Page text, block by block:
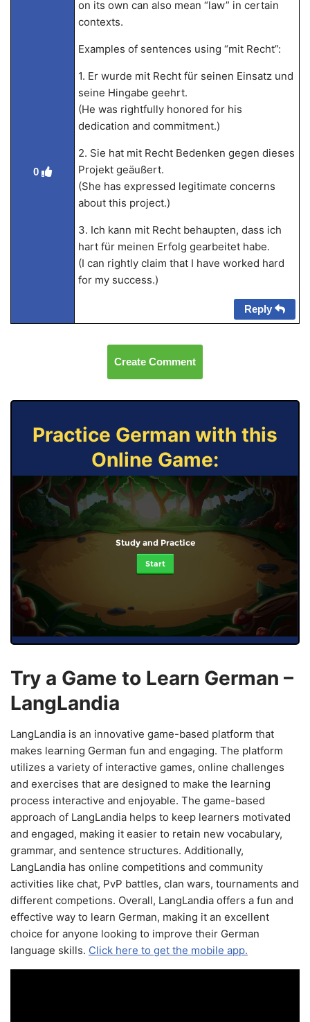
0
on its own can also mean “law” in certain
contexts.
Examples of sentences using “mit Recht”:
1. Er wurde mit Recht für seinen Einsatz und
seine Hingabe geehrt.
(He was rightfully honored for his
dedication and commitment.)
2. Sie hat mit Recht Bedenken gegen dieses
Projekt geäußert.
(She has expressed legitimate concerns
about this project.)
3. Ich kann mit Recht behaupten, dass ich
hart für meinen Erfolg gearbeitet habe.
(I can rightly claim that I have worked hard
for my success.)
Reply
Create Comment
Practice German with this
Online Game:
Study and Practice
Start
Try a Game to Learn German –
LangLandia
LangLandia is an innovative game-based platform that
makes learning German fun and engaging. The platform
utilizes a variety of interactive games, online challenges
and exercises that are designed to make the learning
process interactive and enjoyable. The game-based
approach of LangLandia helps to keep learners motivated
and engaged, making it easier to retain new vocabulary,
grammar, and sentence structures. Additionally,
LangLandia has online competitions and community
activities like chat, PvP battles, clan wars, tournaments and
different competions. Overall, LangLandia offers a fun and
effective way to learn German, making it an excellent
choice for anyone looking to improve their German
language skills. Click here to get the mobile app.